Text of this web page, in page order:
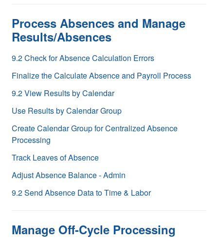
Process Absences and Manage
Results/Absences
9.2 Check for Absence Calculation Errors
Finalize the Calculate Absence and Payroll Process
9.2 View Results by Calendar
Use Results by Calendar Group
Create Calendar Group for Centralized Absence
Processing
Track Leaves of Absence
Adjust Absence Balance - Admin
9.2 Send Absence Data to Time & Labor
Manage Off-Cycle Processing